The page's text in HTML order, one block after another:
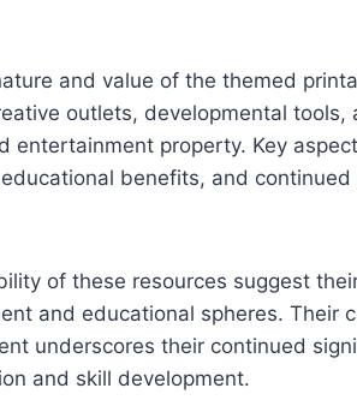
and value of the themed
outlets, developmental tools,
entertainment property. Key
benefits, and continued
of these resources suggest
and educational spheres. Their
underscores their continued
and skill development.